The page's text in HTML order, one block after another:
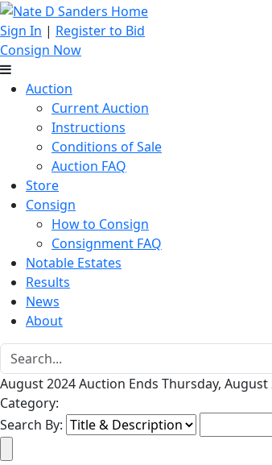
Sign In | Register to Bid
Consign Now
Auction
Current Auction
Instructions
Conditions of Sale
Auction FAQ
Store
Consign
How to Consign
Consignment FAQ
Notable Estates
Results
News
About
August 2024 Auction Ends Thursday,
Category:
Search By: